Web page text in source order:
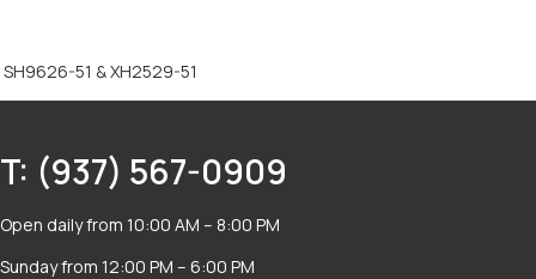
SH9626-51 & XH2529-51
T: (937) 567-0909
Open daily from 10:00 AM – 8:00 PM
Sunday from 12:00 PM – 6:00 PM